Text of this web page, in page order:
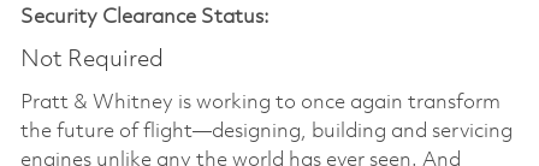
Security Clearance Status:
Not Required
Pratt & Whitney is working to once again transform
the future of flight—designing, building and servicing
engines unlike any the world has ever seen. And